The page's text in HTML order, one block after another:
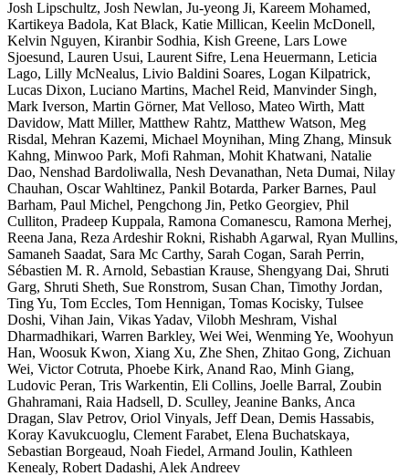
Josh Lipschultz, Josh Newlan, Ju-yeong Ji, Kareem Mohamed,
Kartikeya Badola, Kat Black, Katie Millican, Keelin McDonell,
Kelvin Nguyen, Kiranbir Sodhia, Kish Greene, Lars Lowe
Sjoesund, Lauren Usui, Laurent Sifre, Lena Heuermann, Leticia
Lago, Lilly McNealus, Livio Baldini Soares, Logan Kilpatrick,
Lucas Dixon, Luciano Martins, Machel Reid, Manvinder Singh,
Mark Iverson, Martin Görner, Mat Velloso, Mateo Wirth, Matt
Davidow, Matt Miller, Matthew Rahtz, Matthew Watson, Meg
Risdal, Mehran Kazemi, Michael Moynihan, Ming Zhang, Minsuk
Kahng, Minwoo Park, Mofi Rahman, Mohit Khatwani, Natalie
Dao, Nenshad Bardoliwalla, Nesh Devanathan, Neta Dumai, Nilay
Chauhan, Oscar Wahltinez, Pankil Botarda, Parker Barnes, Paul
Barham, Paul Michel, Pengchong Jin, Petko Georgiev, Phil
Culliton, Pradeep Kuppala, Ramona Comanescu, Ramona Merhej,
Reena Jana, Reza Ardeshir Rokni, Rishabh Agarwal, Ryan Mullins,
Samaneh Saadat, Sara Mc Carthy, Sarah Cogan, Sarah Perrin,
Sébastien M. R. Arnold, Sebastian Krause, Shengyang Dai, Shruti
Garg, Shruti Sheth, Sue Ronstrom, Susan Chan, Timothy Jordan,
Ting Yu, Tom Eccles, Tom Hennigan, Tomas Kocisky, Tulsee
Doshi, Vihan Jain, Vikas Yadav, Vilobh Meshram, Vishal
Dharmadhikari, Warren Barkley, Wei Wei, Wenming Ye, Woohyun
Han, Woosuk Kwon, Xiang Xu, Zhe Shen, Zhitao Gong, Zichuan
Wei, Victor Cotruta, Phoebe Kirk, Anand Rao, Minh Giang,
Ludovic Peran, Tris Warkentin, Eli Collins, Joelle Barral, Zoubin
Ghahramani, Raia Hadsell, D. Sculley, Jeanine Banks, Anca
Dragan, Slav Petrov, Oriol Vinyals, Jeff Dean, Demis Hassabis,
Koray Kavukcuoglu, Clement Farabet, Elena Buchatskaya,
Sebastian Borgeaud, Noah Fiedel, Armand Joulin, Kathleen
Kenealy, Robert Dadashi, Alek Andreev